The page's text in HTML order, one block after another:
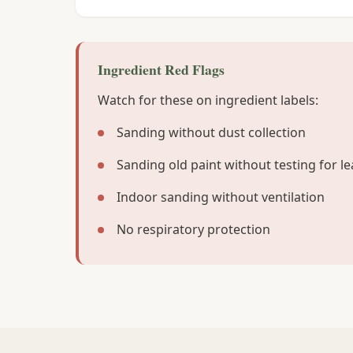
Ingredient Red Flags
Watch for these on ingredient labels:
Sanding without dust collection
Sanding old paint without testing for
Indoor sanding without ventilation
No respiratory protection